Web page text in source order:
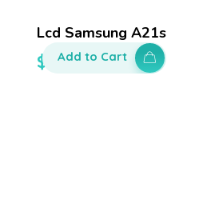
Lcd Samsung A21s
$ 300.00
Add to Cart